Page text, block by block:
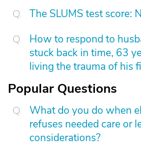
The SLUMS test score:
How to respond to
stuck back in time, 63
living the trauma of his
Popular Questions
What do you do when
refuses needed care or
considerations?